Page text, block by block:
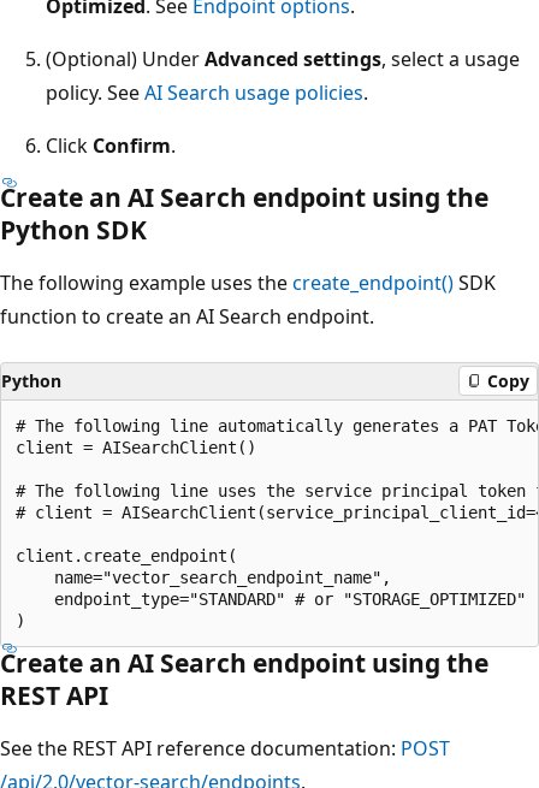
Optimized. See Endpoint options.
(Optional) UnderAdvanced settings, select a usage
policy. SeeAI Search usage policies.
Click Confirm.
Create an AI Search endpoint using the
Python SDK
The following example uses thecreate_endpoint()SDK
function to create an AI Search endpoint.
Python Copy
# The following line automatically generates a PAT
client = AISearchClient()
# The following line uses the service principal token
# client =
client.create_endpoint(
    name="vector_search_endpoint_name",
    endpoint_type="STANDARD" # or "STORAGE_OPTIMIZED"
Create an AI Search endpoint using the
REST API
See the REST API reference documentation: POST
/api/2.0/vector-search/endpoints.